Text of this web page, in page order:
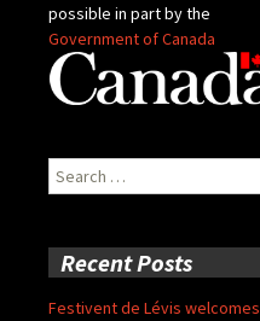
possible in part by the
Government of Canada
Search
for:
Recent Posts
Festivent de Lévis welcomes